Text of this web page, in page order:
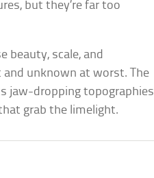
but they’re far too
beauty, scale, and
and unknown at worst. The
jaw-dropping topographies
grab the limelight.